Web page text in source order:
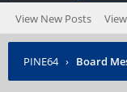
View New Posts
PINE64 › Board